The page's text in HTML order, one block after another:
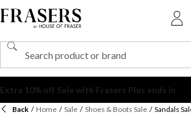
Back / Home / Sale / Shoes & Boots Sale / Sandals